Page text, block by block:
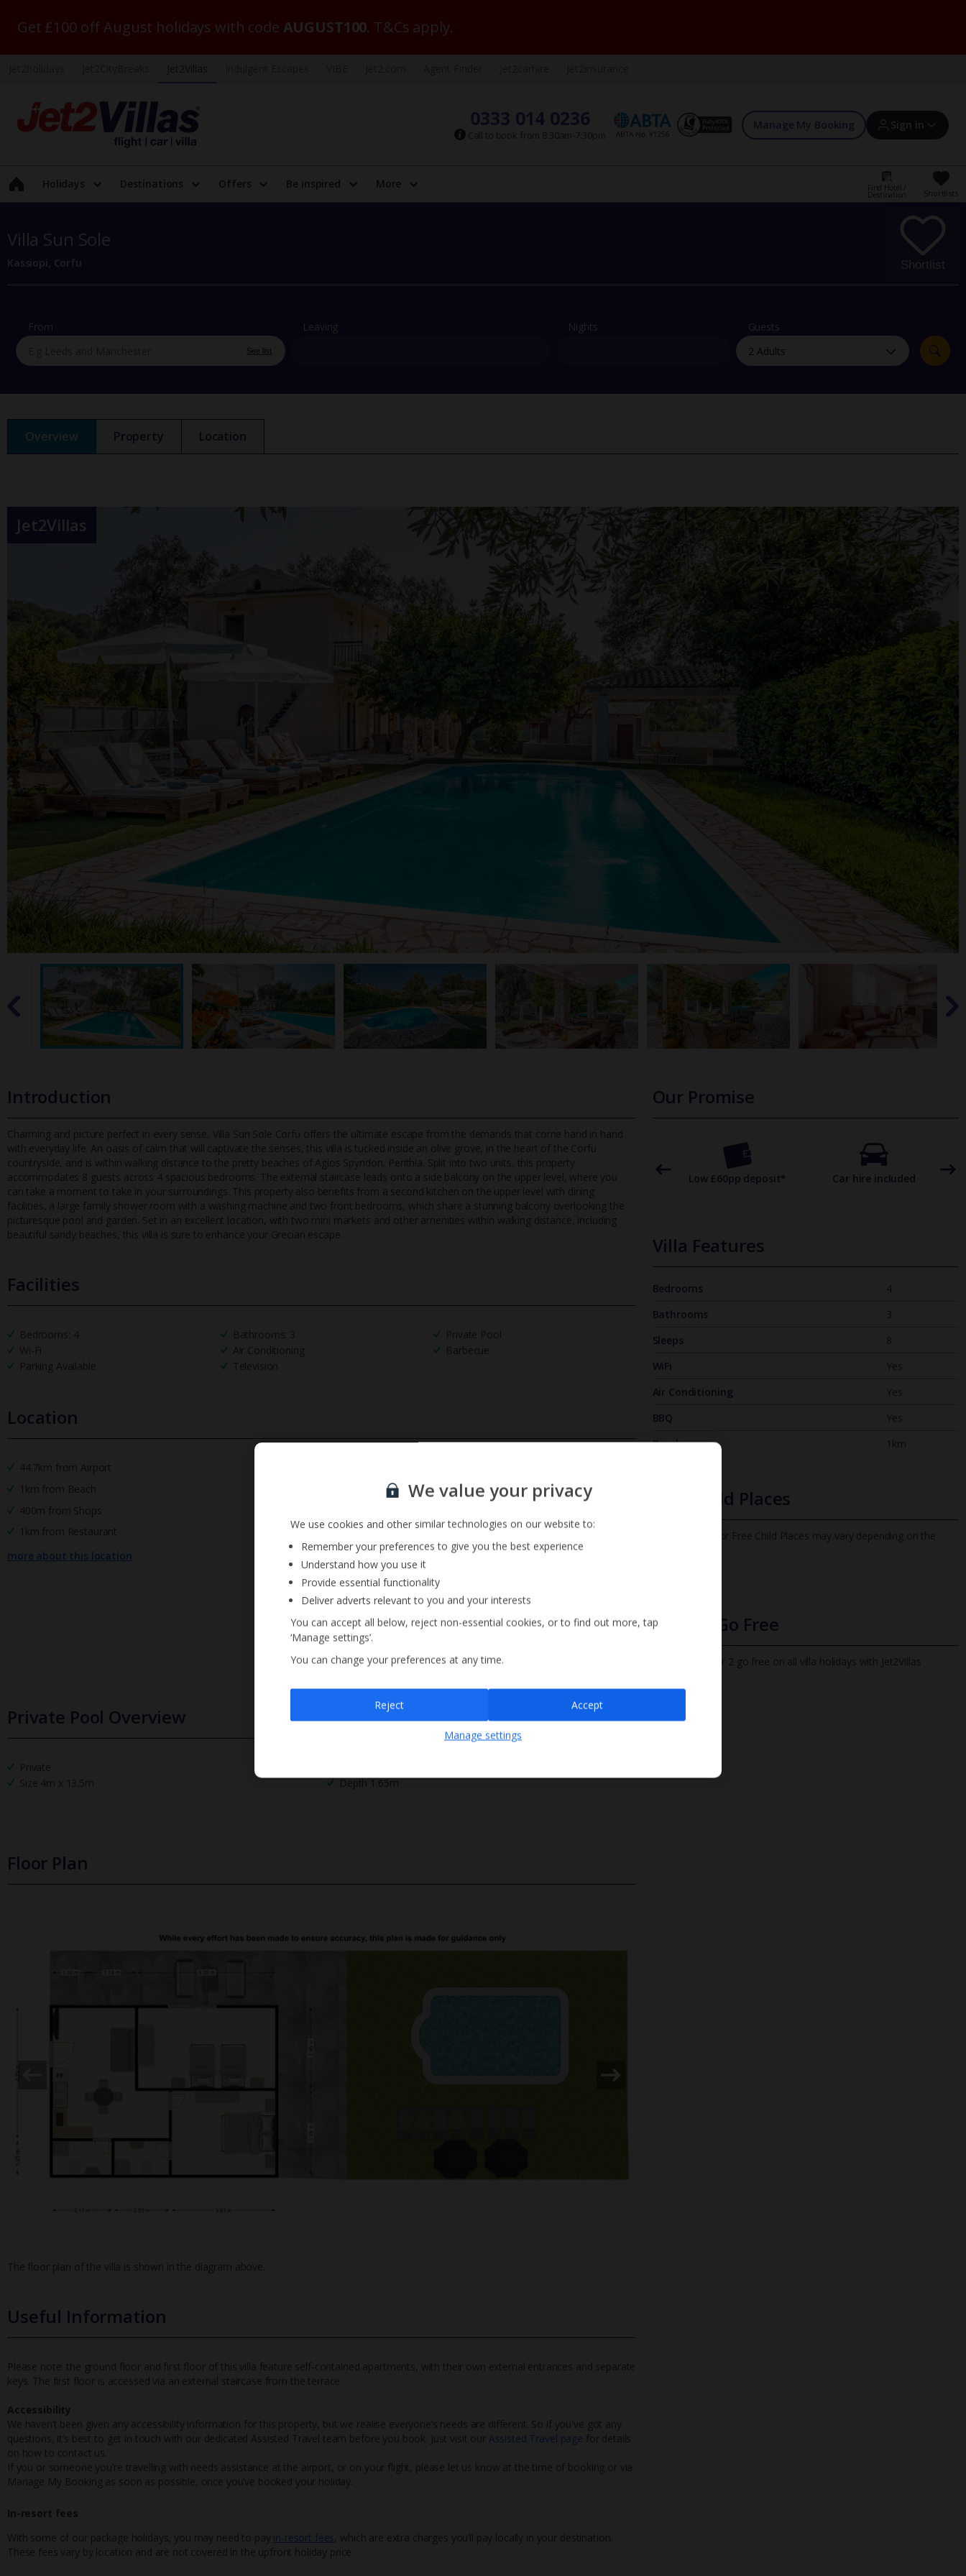
Get £100 off August holidays with code AUGUST100. T&Cs apply.
0333 014 0236
Call to book from 8:30am-7:30pm
Manage My Booking Sign in
Sign in | Create account
Offers and competitions
myJet2Perks
Holiday shortlists
Group quotes
Holidays Destinations Offers Be inspired More Find Hotel /
Destination Shortlists
Villa Sun Sole
Kassiopi, Corfu Shortlist
From
See list
Leaving Nights Guests
Overview Property Location
Jet2Villas
Introduction
Charming and picture perfect in every sense, Villa Sun Sole Corfu offers the ultimate escape from the demands that come hand in hand
with everyday life. An oasis of calm that will captivate the senses
, this villa is tucked inside an olive grove, in the heart of the Corfu
countryside, and is within walking distance to the pretty beaches of Agios Spyridon, Perithia. Split into two units, this property
accommodates 8 guests across 4 spacious bedrooms. The external staircase leads onto a side balcony on the upper level, where you
can take a moment to take in your surroundings. This property also benefits from a second kitchen on the upper level with dining
facilities, a large family shower room with a washing machine and two front bedrooms, which share a stunning balcony overlooking the
picturesque pool and garden. Set in an excellent location, with two mini markets and other amenities within walking distance, including
beautiful sandy beaches, this villa is sure to enhance your Grecian escape.
Facilities
Bedrooms: 4 Bathrooms: 3
Private Pool
Wi-Fi
Air Conditioning
Barbecue
Parking Available
Television
Location
44.7km from Airport
1km from Beach
400m from Shops
1km from Restaurant
more about this location
Private Pool Overview
Private
Size 4m x 13.5m
Depth 1.65m
Floor Plan
The floor plan of the villa is shown in the diagram above.
Useful Information
Please note: the ground floor and first floor of this villa feature self-contained apartments, with their own external entrances and separate
keys. The first floor is accessed via an external staircase from the terrace.
Accessibility
We haven’t been given any accessibility information for this property, but we realise everyone’s needs are different. So if you've got any
questions, it’s best to get in touch with our dedicated Assisted Travel team before you book. Just visit our Assisted Travel page for details
on how to contact us.
If you or someone you’re travelling with needs assistance at the airport, or on your flight, please let us know at the time of booking or via
Manage My Booking as soon as possible, once you’ve booked your holiday.
In-resort fees
With some of our package holidays, you may need to pay in-resort fees , which are extra charges you’ll pay locally in your destination.
These fees vary by location and are not covered in the upfront holiday price.
Our Promise
TripAdvisor Best Airline
UK
24/7 UK-based customer
helpline
Low £60pp deposit* Car hire included
Villa Features
Bedrooms
4
Bathrooms
3
Sleeps
8
WiFi
Yes
Air Conditioning
Yes
BBQ
Yes
Beach
1km
Free Child Places
The child age for Free Child Places may vary depending on the
Infants Go Free
All infants under 2 go free on all villa holidays with Jet2Villas
Find out more
Sign up for our email service
Sign up
unsubscribeat any time.
We value your privacy
We use cookies and other similar technologies on our website to:
Remember your preferences to give you the best experience
Understand how you use it
Provide essential functionality
Deliver adverts relevant to you and your interests
You can accept all below, reject non-essential cookies, or to find out more, tap
‘Manage settings’.
You can change your preferences at any time.
Manage settings
Reject Accept